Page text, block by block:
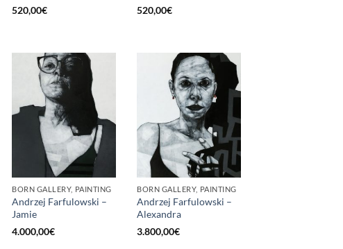
520,00€
520,00€
BORN GALLERY, PAINTING
Andrzej Farfulowski –
Jamie
4.000,00€
BORN GALLERY, PAINTING
Andrzej Farfulowski –
Alexandra
3.800,00€